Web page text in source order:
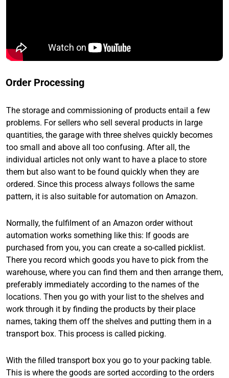
Order Processing
The storage and commissioning of products entail a few
problems. For sellers who sell several products in large
quantities, the garage with three shelves quickly becomes
too small and above all too confusing. After all, the
individual articles not only want to have a place to store
them but also want to be found quickly when they are
ordered. Since this process always follows the same
pattern, it is also suitable for automation on Amazon.
Normally, the fulfilment of an Amazon order without
automation works something like this: If goods are
purchased from you, you can create a so-called picklist.
There you record which goods you have to pick from the
warehouse, where you can find them and then arrange them,
preferably immediately according to the names of the
locations. Then you go with your list to the shelves and
work through it by finding the products by their place
names, taking them off the shelves and putting them in a
transport box. This process is called picking.
With the filled transport box you go to your packing table.
This is where the goods are sorted according to the orders